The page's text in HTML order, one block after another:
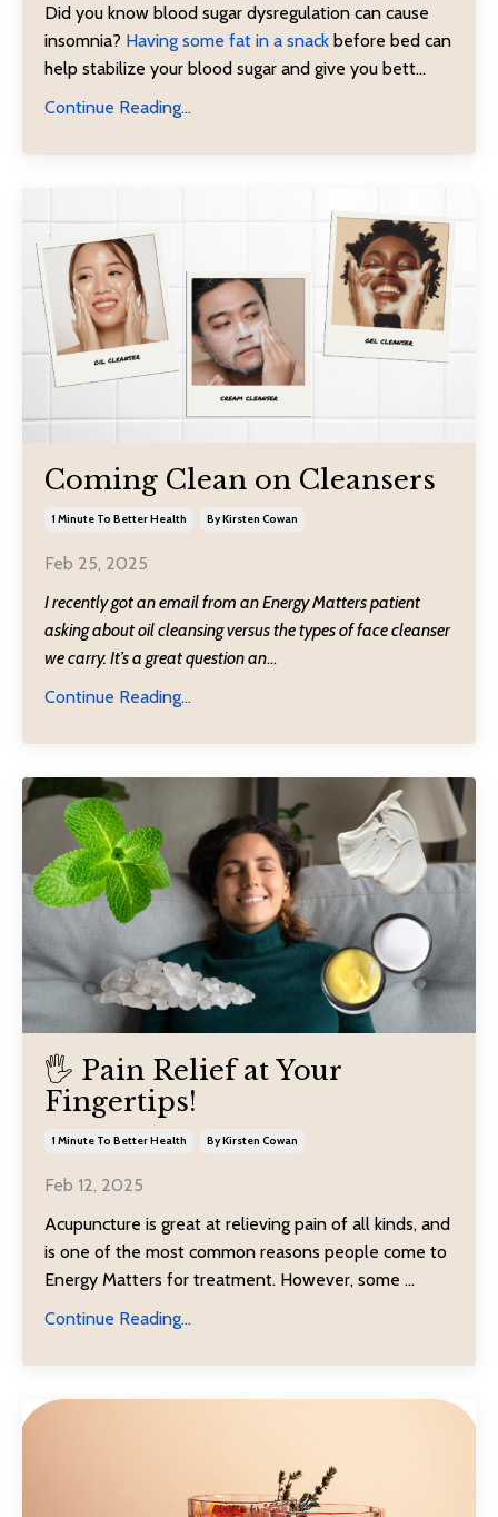
Did you know blood sugar dysregulation can cause
insomnia? Having some fat in a snack before bed can
help stabilize your blood sugar and give you bett...
Continue Reading...
Coming Clean on Cleansers
1 Minute To Better Health By Kirsten Cowan
Feb 25, 2025
I recently got an email from an Energy Matters patient
asking about oil cleansing versus the types of face cleanser
we carry. It’s a great question an...
Continue Reading...
🖐️ Pain Relief at Your
Fingertips!
1 Minute To Better Health By Kirsten Cowan
Feb 12, 2025
Acupuncture is great at relieving pain of all kinds, and
is one of the most common reasons people come to
Energy Matters for treatment. However, some ...
Continue Reading...